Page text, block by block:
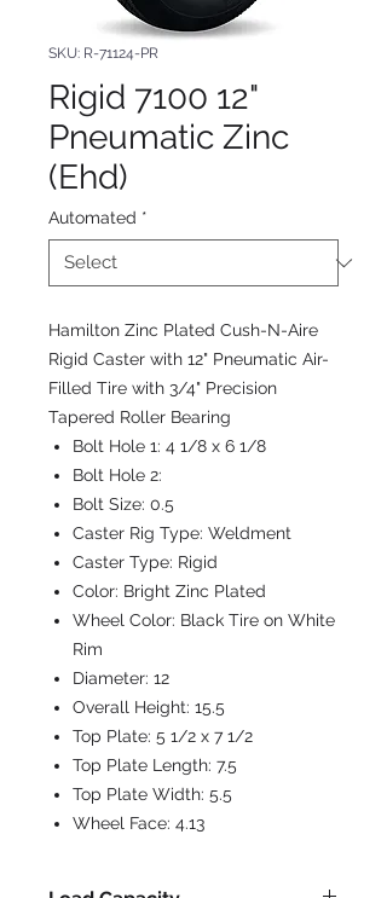
SKU: R-71124-PR
Rigid 7100 12"
Pneumatic Zinc
(Ehd)
Automated *
Hamilton Zinc Plated Cush-N-Aire
Rigid Caster with 12" Pneumatic Air-
Filled Tire with 3/4" Precision
Tapered Roller Bearing
Bolt Hole 1: 4 1/8 x 6 1/8
Bolt Hole 2:
Bolt Size: 0.5
Caster Rig Type: Weldment
Caster Type: Rigid
Color: Bright Zinc Plated
Wheel Color: Black Tire on White
Rim
Diameter: 12
Overall Height: 15.5
Top Plate: 5 1/2 x 7 1/2
Top Plate Length: 7.5
Top Plate Width: 5.5
Wheel Face: 4.13